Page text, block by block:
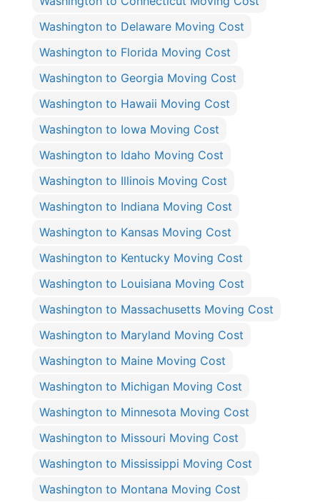
Washington to Delaware Moving Cost
Washington to Florida Moving Cost
Washington to Georgia Moving Cost
Washington to Hawaii Moving Cost
Washington to Iowa Moving Cost
Washington to Idaho Moving Cost
Washington to Illinois Moving Cost
Washington to Indiana Moving Cost
Washington to Kansas Moving Cost
Washington to Kentucky Moving Cost
Washington to Louisiana Moving Cost
Washington to Massachusetts Moving Cost
Washington to Maryland Moving Cost
Washington to Maine Moving Cost
Washington to Michigan Moving Cost
Washington to Minnesota Moving Cost
Washington to Missouri Moving Cost
Washington to Mississippi Moving Cost
Washington to Montana Moving Cost